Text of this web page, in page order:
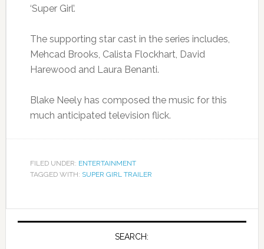
‘Super Girl’.
The supporting star cast in the series includes,
Mehcad Brooks, Calista Flockhart, David
Harewood and Laura Benanti.
Blake Neely has composed the music for this
much anticipated television flick.
FILED UNDER: ENTERTAINMENT
TAGGED WITH: SUPER GIRL TRAILER
SEARCH: